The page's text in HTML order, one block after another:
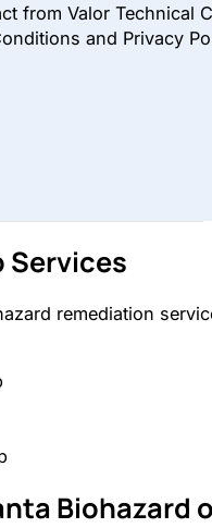
from Valor Technical
and Privacy
Services
remediation
Biohazard